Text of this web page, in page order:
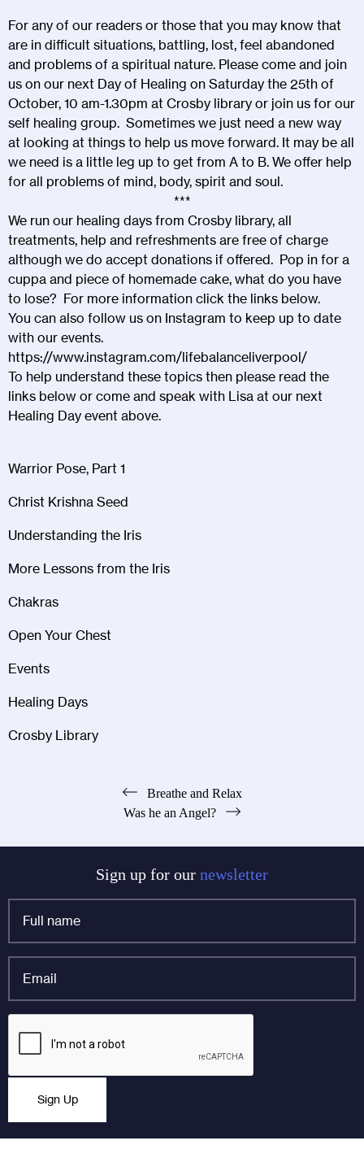
For any of our readers or those that you may know that
are in difficult situations, battling, lost, feel abandoned
and problems of a spiritual nature. Please come and join
us on our next Day of Healing on Saturday the 25th of
October, 10 am-1.30pm at Crosby library or join us for our
self healing group. Sometimes we just need a new way
at looking at things to help us move forward. It may be all
we need is a little leg up to get from A to B. We offer help
for all problems of mind, body, spirit and soul.
***
We run our healing days from Crosby library, all
treatments, help and refreshments are free of charge
although we do accept donations if offered. Pop in for a
cuppa and piece of homemade cake, what do you have
to lose? For more information click the links below.
You can also follow us on Instagram to keep up to date
with our events.
https://www.instagram.com/lifebalanceliverpool/
To help understand these topics then please read the
links below or come and speak with Lisa at our next
Healing Day event above.
Warrior Pose, Part 1
Christ Krishna Seed
Understanding the Iris
More Lessons from the Iris
Chakras
Open Your Chest
Events
Healing Days
Crosby Library
Breathe and Relax
Was he an Angel?
Sign up for our newsletter
Instagram
unchanged.
name
Sign Up